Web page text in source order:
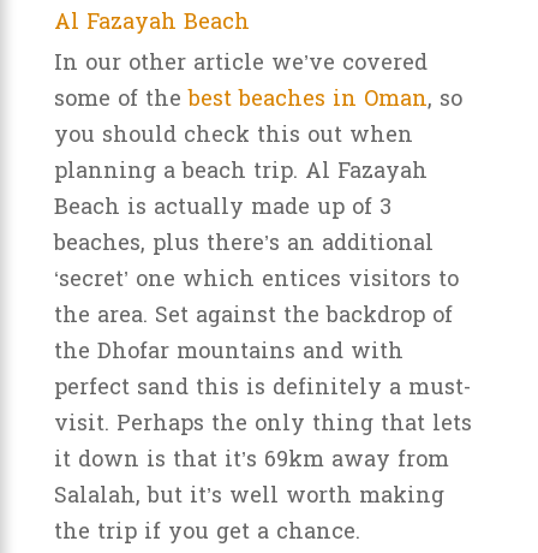
Al Fazayah Beach
In our other article we’ve covered
some of thebest beaches in Oman, so
you should check this out when
planning a beach trip. Al Fazayah
Beach is actually made up of 3
beaches, plus there’s an additional
‘secret’ one which entices visitors to
the area. Set against the backdrop of
the Dhofar mountains and with
perfect sand this is definitely a must-
visit. Perhaps the only thing that lets
it down is that it’s 69km away from
Salalah, but it’s well worth making
the trip if you get a chance.